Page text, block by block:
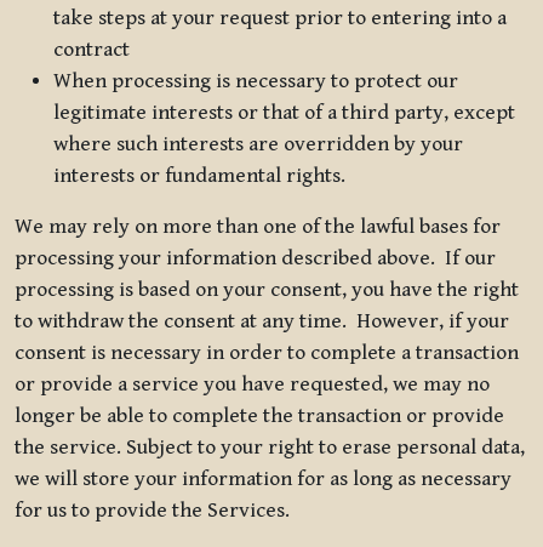
take steps at your request prior to entering into a
contract
When processing is necessary to protect our
legitimate interests or that of a third party, except
where such interests are overridden by your
interests or fundamental rights.
We may rely on more than one of the lawful bases for
processing your information described above. If our
processing is based on your consent, you have the right
to withdraw the consent at any time. However, if your
consent is necessary in order to complete a transaction
or provide a service you have requested, we may no
longer be able to complete the transaction or provide
the service. Subject to your right to erase personal data,
we will store your information for as long as necessary
for us to provide the Services.